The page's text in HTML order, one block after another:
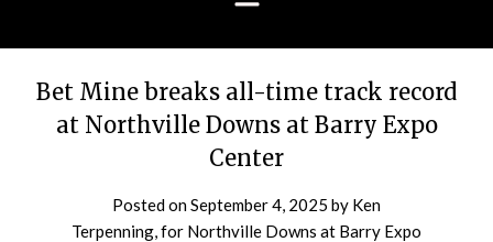
Bet Mine breaks all-time track record
at Northville Downs at Barry Expo
Center
Posted onSeptember 4, 2025 by Ken
Terpenning, for Northville Downs at Barry Expo